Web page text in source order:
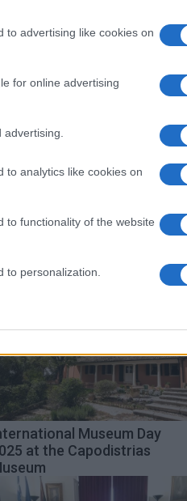
to advertising like cookies on
for online advertising
to analytics like cookies on
to functionality of the website
to personalization.
security, including
and other user protection.
Museum Day
at the Capodistrias